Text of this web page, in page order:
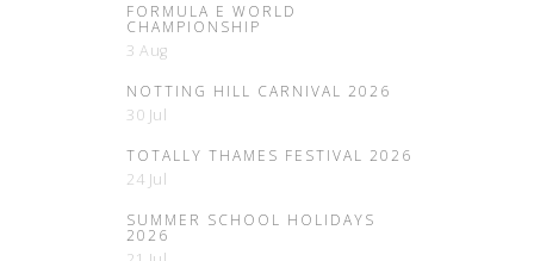
FORMULA E WORLD
CHAMPIONSHIP
3 Aug
NOTTING HILL CARNIVAL 2026
30 Jul
TOTALLY THAMES FESTIVAL 2026
24 Jul
SUMMER SCHOOL HOLIDAYS
2026